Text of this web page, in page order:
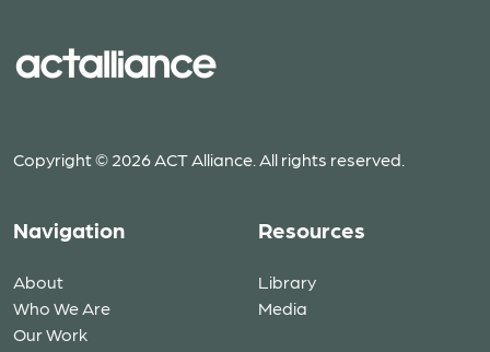
Copyright © 2026 ACT Alliance. All rights reserved.
Navigation
About
Who We Are
Our Work
Resources
Library
Media